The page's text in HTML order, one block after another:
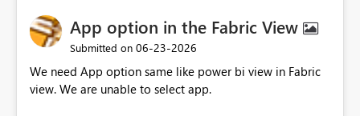
App option in the Fabric View
Submitted on ‎06-23-2026
We need App option same like power bi view in Fabric